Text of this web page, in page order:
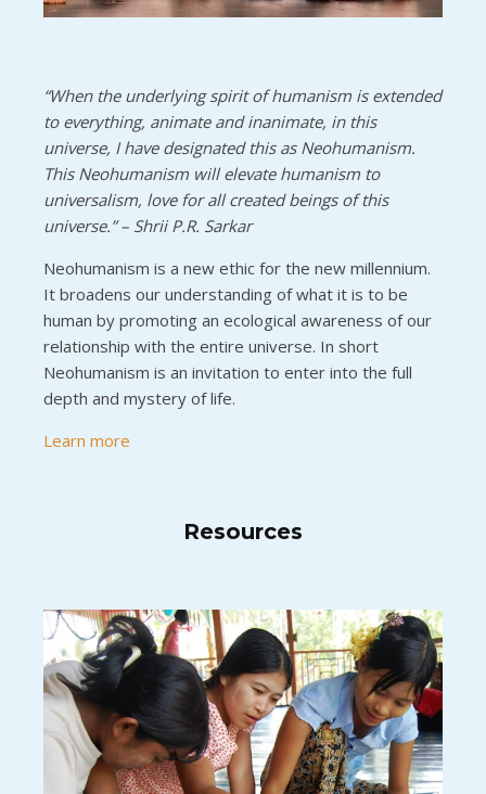
“When the underlying spirit of humanism is extended
to everything, animate and inanimate, in this
universe, I have designated this as Neohumanism.
This Neohumanism will elevate humanism to
universalism, love for all created beings of this
universe.” – Shrii P.R. Sarkar
Neohumanism is a new ethic for the new millennium.
It broadens our understanding of what it is to be
human by promoting an ecological awareness of our
relationship with the entire universe. In short
Neohumanism is an invitation to enter into the full
depth and mystery of life.
Learn more
Resources